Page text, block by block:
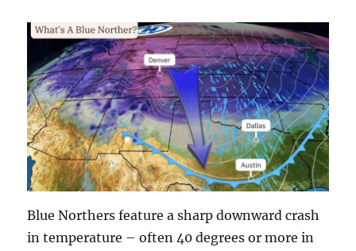
Blue Northers feature a sharp downward crash
in temperature – often 40 degrees or more in